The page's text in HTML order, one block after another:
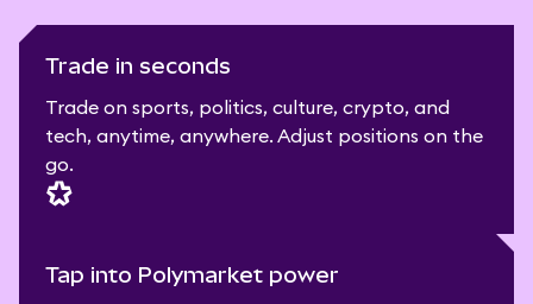
Trade in seconds
Trade on sports, politics, culture, crypto, and
tech, anytime, anywhere. Adjust positions on the
go.
Tap into Polymarket power